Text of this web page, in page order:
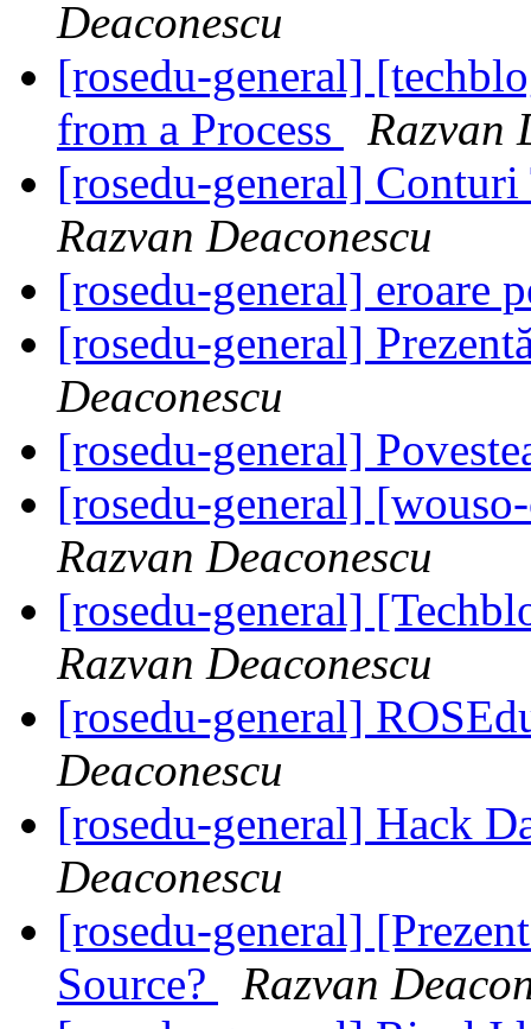
Deaconescu
[rosedu-general]
from a Process
Razvan
[rosedu-general]
Razvan Deaconescu
[rosedu-general] eroare
[rosedu-general]
Deaconescu
[rosedu-general]
[rosedu-general]
Razvan Deaconescu
[rosedu-general]
Razvan Deaconescu
[rosedu-general]
Deaconescu
[rosedu-general] Hack
Deaconescu
[rosedu-general]
Source?
Razvan